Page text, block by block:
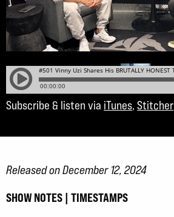
Subscribe & listen via iTunes, Stitcher
Released on December 12, 2024
SHOW NOTES | TIMESTAMPS